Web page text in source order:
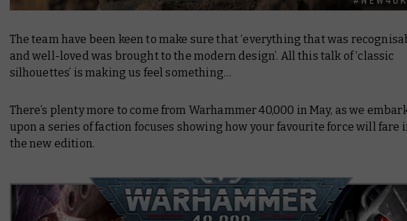
The team have been keen to make sure that ‘everything that was
and well-loved was brought to the modern design’. All this talk of ‘classic
silhouettes’ is making us feel something…
There’s plenty more to come from Warhammer 40,000 in May, as we
upon a series of faction focuses showing how your favourite force will fare
the new edition.